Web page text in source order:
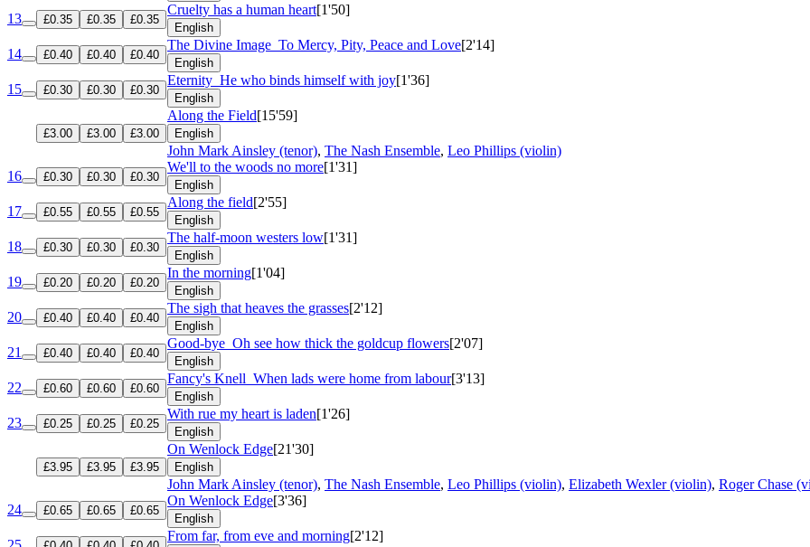
13 £0.35 £0.35 £0.35
Cruelty has a human heart[1'50]
English
14 £0.40 £0.40 £0.40
The Divine Image To Mercy, Pity, Peace and Love[2'14]
English
15 £0.30 £0.30 £0.30
Eternity He who binds himself with joy[1'36]
English
£3.00 £3.00 £3.00
Along the Field[15'59]
English
John Mark Ainsley (tenor), The Nash Ensemble, Leo Phillips (violin)
16
£0.30 £0.30 £0.30
We'll to the woods no more[1'31]
English
17 £0.55 £0.55 £0.55
Along the field[2'55]
English
18 £0.30 £0.30 £0.30
The half-moon westers low[1'31]
English
19 £0.20 £0.20 £0.20
In the morning[1'04]
English
20 £0.40 £0.40 £0.40
The sigh that heaves the grasses[2'12]
English
21 £0.40 £0.40 £0.40
Good-bye Oh see how thick the goldcup flowers[2'07]
English
22 £0.60 £0.60 £0.60
Fancy's Knell When lads were home from labour[3'13]
English
23 £0.25 £0.25 £0.25
With rue my heart is laden[1'26]
English
£3.95 £3.95 £3.95
On Wenlock Edge[21'30]
English
John Mark Ainsley (tenor), The Nash Ensemble, Leo Phillips (violin), Elizabeth Wexler (violin), Roger Chase
24
£0.65 £0.65 £0.65
On Wenlock Edge[3'36]
English
From far, from eve and morning[2'12]